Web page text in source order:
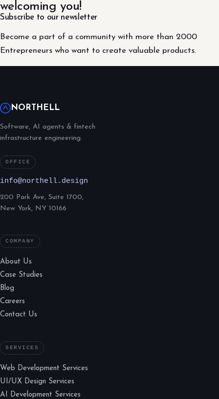
welcoming you!
Subscribe to our newsletter
Become a part of a community with more than 2000
Entrepreneurs who want to create valuable products.
NORTHELL
Software, AI agents & fintech
infrastructure engineering.
OFFICE
info@northell.design
200 Park Ave, Suite 1700,
New York, NY 10166
COMPANY
About Us
Case Studies
Blog
Careers
Contact Us
SERVICES
Web Development Services
UI/UX Design Services
AI Development Services